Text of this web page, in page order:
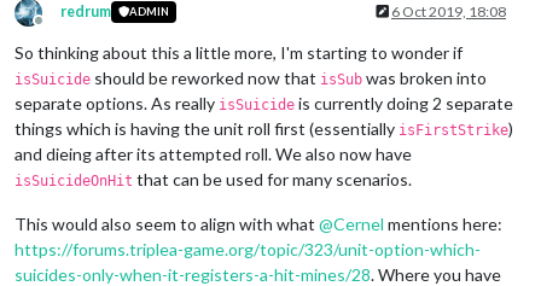
Offline
redrum ADMIN 6 Oct 2019, 18:08
So thinking about this a little more, I'm starting to wonder if
isSuicide should be reworked now that isSub was broken into
separate options. As really isSuicide is currently doing 2 separate
things which is having the unit roll first (essentially isFirstStrike)
and dieing after its attempted roll. We also now have
isSuicideOnHit that can be used for many scenarios.
This would also seem to align with what @Cernel mentions here:
https://forums.triplea-game.org/topic/323/unit-option-which-
suicides-only-when-it-registers-a-hit-mines/28. Where you have